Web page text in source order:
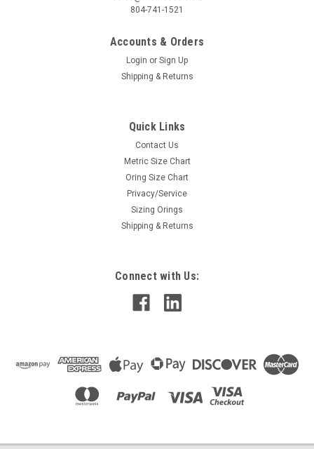
804-741-1521
Accounts & Orders
Login or Sign Up
Shipping & Returns
Quick Links
Contact Us
Metric Size Chart
Oring Size Chart
Privacy/Service
Sizing Orings
Shipping & Returns
Connect with Us: